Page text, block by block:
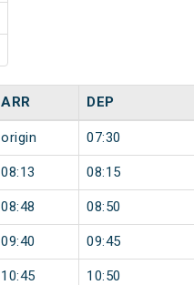
ARR DEP
origin 07:30
08:13 08:15
08:48 08:50
09:40 09:45
10:45 10:50